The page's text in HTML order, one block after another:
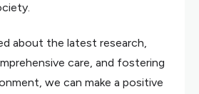
about the latest research,
care, and fostering
we can make a positive